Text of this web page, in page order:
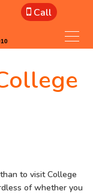
Call
to visit College
of whether you